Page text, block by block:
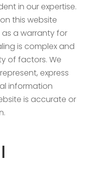
in our expertise.
this website
a warranty for
is complex and
of factors. We
express
information
is accurate or